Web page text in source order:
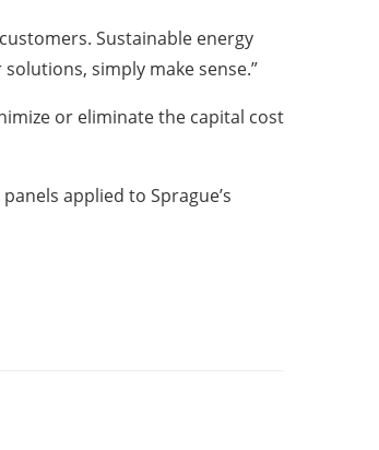
Sustainable energy
simply make sense.”
or eliminate the capital cost
applied to Sprague’s